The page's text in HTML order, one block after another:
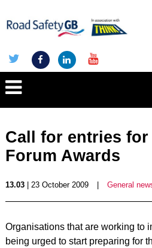
Call for entries for
Forum Awards
13.03| 23 October 2009 General
Organisations that are working to
being urged to start preparing for